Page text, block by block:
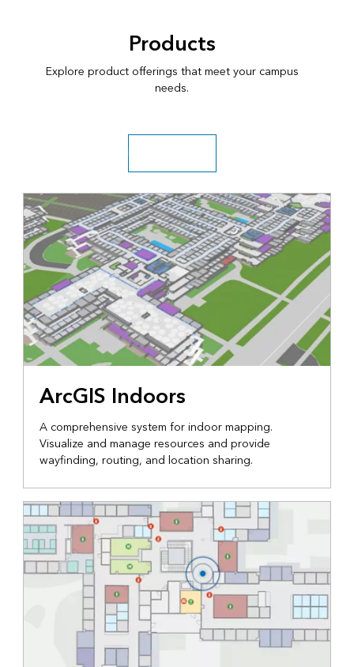
Products
Explore product offerings that meet your campus
needs.
Explore solutions
ArcGIS Indoors
A comprehensive system for indoor mapping.
Visualize and manage resources and provide
wayfinding, routing, and location sharing.